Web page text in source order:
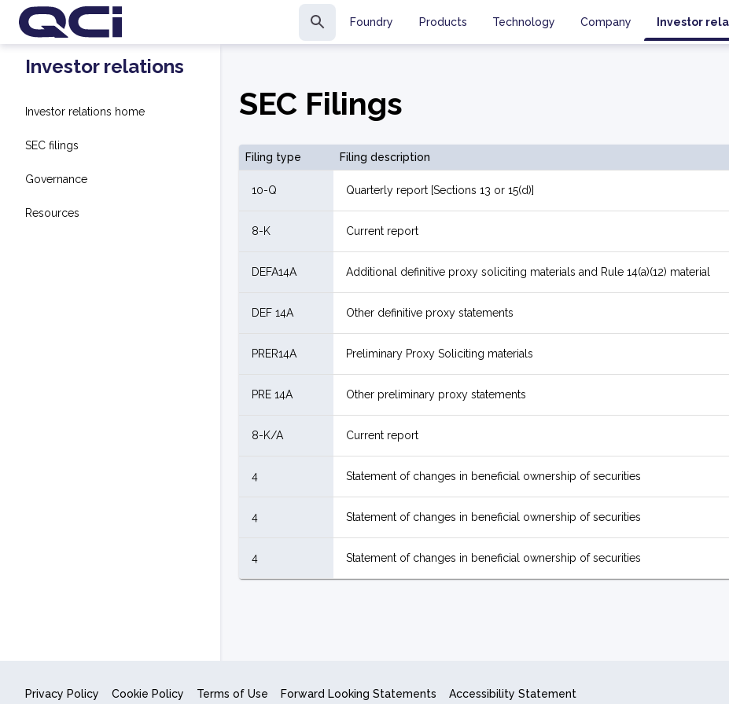
Foundry Products Technology Company Investor
Investor relations
Investor relations home
SEC filings
Governance
Resources
SEC Filings
Filing type Filing description
10-Q Quarterly report [Sections 13 or 15(d)]
8-K Current report
DEFA14A Additional definitive proxy soliciting materials and Rule 14(a)(12) material
DEF 14A Other definitive proxy statements
PRER14A Preliminary Proxy Soliciting materials
PRE 14A Other preliminary proxy statements
8-K/A Current report
4 Statement of changes in beneficial ownership of securities
4 Statement of changes in beneficial ownership of securities
4 Statement of changes in beneficial ownership of securities
Privacy Policy Cookie Policy Terms of Use Forward Looking Statements Accessibility Statement